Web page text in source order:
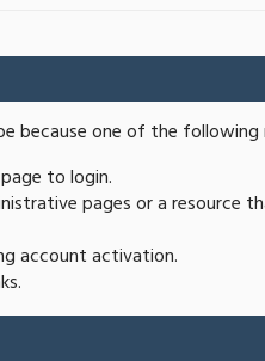
because one of the following
to login.
pages or a resource
account activation.